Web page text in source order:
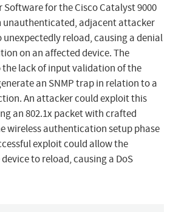
Software for the Cisco Catalyst 9000
unauthenticated, adjacent attacker
unexpectedly reload, causing a denial
on an affected device. The
lack of input validation of the
an SNMP trap in relation to a
An attacker could exploit this
an 802.1x packet with crafted
wireless authentication setup phase
exploit could allow the
to reload, causing a DoS